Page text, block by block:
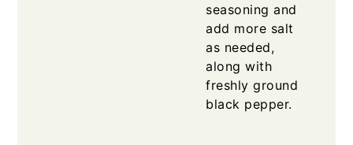
seasoning and
add more salt
as needed,
along with
freshly ground
black pepper.